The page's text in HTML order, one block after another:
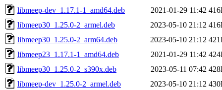
libmeep-dev_1.17.1-1_amd64.deb
2021-01-29 11:42
libmeep30_1.25.0-2_armel.deb
2023-05-10 21:12
libmeep30_1.25.0-2_arm64.deb
2023-05-10 21:12
libmeep23_1.17.1-1_amd64.deb
2021-01-29 11:42
libmeep30_1.25.0-2_s390x.deb
2023-05-11 07:42
libmeep-dev_1.25.0-2_armel.deb
2023-05-10 21:12